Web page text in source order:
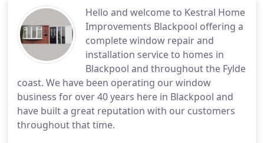
Hello and welcome to Kestral Home
Improvements Blackpool offering a
complete window repair and
installation service to homes in
Blackpool and throughout the Fylde
coast. We have been operating our window
business for over 40 years here in Blackpool and
have built a great reputation with our customers
throughout that time.